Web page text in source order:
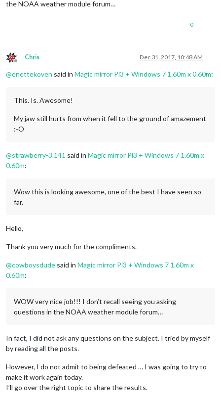
the NOAA weather module forum…
0
Offline
Chris Dec 31, 2017, 10:48 AM
@enettekoven said in Magic mirror Pi3 + Windows 7 1.60m x 0.60m:
This. Is. Awesome!
My jaw still hurts from when it fell to the ground of amazement
:-O
@strawberry-3.141 said in Magic mirror Pi3 + Windows 7 1.60m x
0.60m:
Wow this is looking awesome, one of the best I have seen so
far.
Hello,
Thank you very much for the compliments.
@cowboysdude said in Magic mirror Pi3 + Windows 7 1.60m x
0.60m:
WOW very nice job!!! I don’t recall seeing you asking
questions in the NOAA weather module forum…
In fact, I did not ask any questions on the subject. I tried by myself
by reading all the posts.
However, I do not admit to being defeated … I was going to try to
make it work again today.
I’ll go over the right topic to share the results.